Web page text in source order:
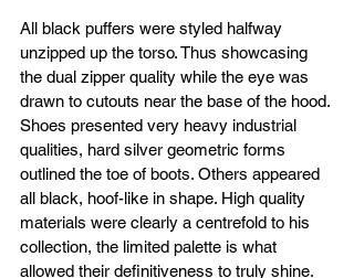
All black puffers were styled halfway
unzipped up the torso. Thus showcasing
the dual zipper quality while the eye was
drawn to cutouts near the base of the hood.
Shoes presented very heavy industrial
qualities, hard silver geometric forms
outlined the toe of boots. Others appeared
all black, hoof-like in shape. High quality
materials were clearly a centrefold to his
collection, the limited palette is what
allowed their definitiveness to truly shine.